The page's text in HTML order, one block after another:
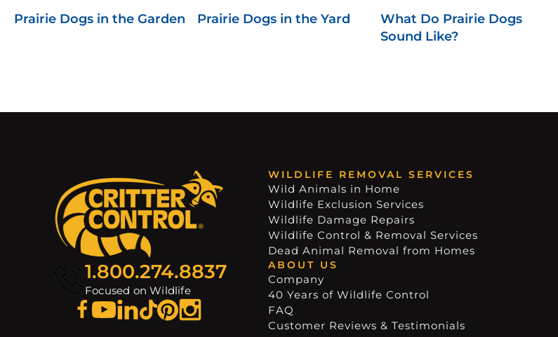
Prairie Dogs in the Garden
Prairie Dogs in the Yard
What Do Prairie Dogs
Sound Like?
1.800.274.8837
Focused on Wildlife
WILDLIFE REMOVAL SERVICES
Wild Animals in Home
Wildlife Exclusion Services
Wildlife Damage Repairs
Wildlife Control & Removal Services
Dead Animal Removal from Homes
ABOUT US
Company
40 Years of Wildlife Control
FAQ
Customer Reviews & Testimonials